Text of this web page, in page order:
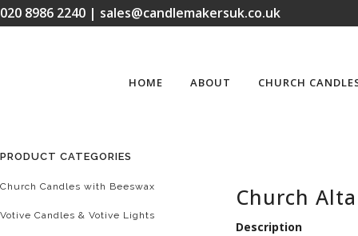
020 8986 2240 | sales@candlemakersuk.co.uk
HOME ABOUT CHURCH
PRODUCT CATEGORIES
Church Candles with Beeswax
Votive Candles & Votive Lights
Church
Description